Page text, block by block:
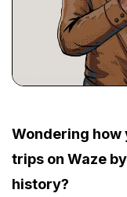
Wondering how
trips on Waze
history?